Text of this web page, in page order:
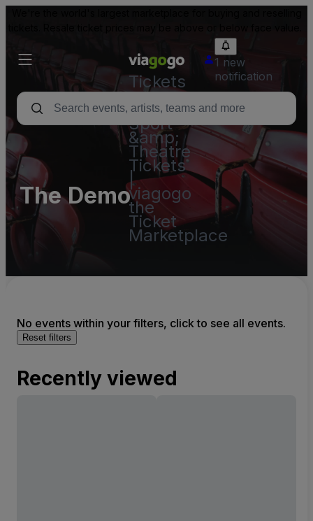
Tickets
-
Concert,
Sport
&amp;
Theatre
Tickets
|
viagogo
the
Ticket
Marketplace
1 new
notification
The Demo
No events within your filters, click to see all events.
Reset filters
Recently viewed